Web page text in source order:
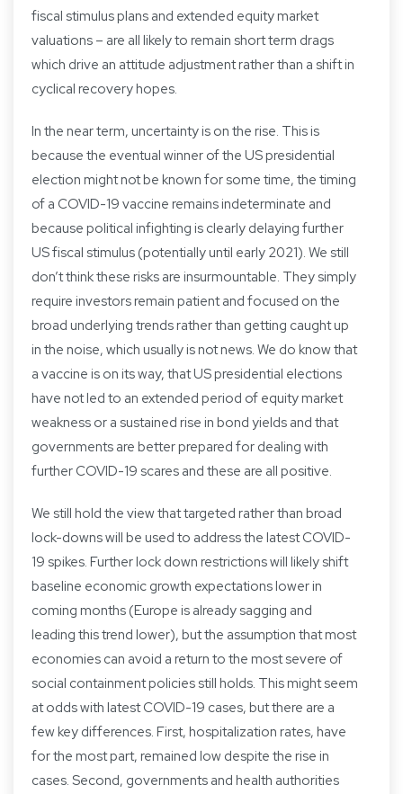
fiscal stimulus plans and extended equity market
valuations – are all likely to remain short term drags
which drive an attitude adjustment rather than a shift in
cyclical recovery hopes.
In the near term, uncertainty is on the rise. This is
because the eventual winner of the US presidential
election might not be known for some time, the timing
of a COVID-19 vaccine remains indeterminate and
because political infighting is clearly delaying further
US fiscal stimulus (potentially until early 2021). We still
don’t think these risks are insurmountable. They simply
require investors remain patient and focused on the
broad underlying trends rather than getting caught up
in the noise, which usually is not news. We do know that
a vaccine is on its way, that US presidential elections
have not led to an extended period of equity market
weakness or a sustained rise in bond yields and that
governments are better prepared for dealing with
further COVID-19 scares and these are all positive.
We still hold the view that targeted rather than broad
lock-downs will be used to address the latest COVID-
19 spikes. Further lock down restrictions will likely shift
baseline economic growth expectations lower in
coming months (Europe is already sagging and
leading this trend lower), but the assumption that most
economies can avoid a return to the most severe of
social containment policies still holds. This might seem
at odds with latest COVID-19 cases, but there are a
few key differences. First, hospitalization rates, have
for the most part, remained low despite the rise in
cases. Second, governments and health authorities